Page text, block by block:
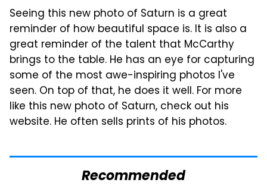
Seeing this new photo of Saturn is a great
reminder of how beautiful space is. It is also a
great reminder of the talent that McCarthy
brings to the table. He has an eye for capturing
some of the most awe-inspiring photos I've
seen. On top of that, he does it well. For more
like this new photo of Saturn, check out his
website. He often sells prints of his photos.
Recommended